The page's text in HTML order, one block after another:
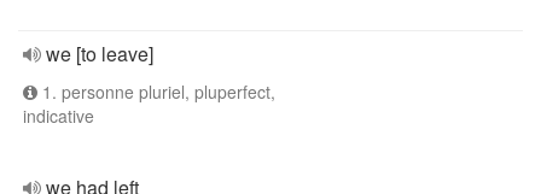
we [to leave]
1. personne pluriel, pluperfect,
indicative
we had left